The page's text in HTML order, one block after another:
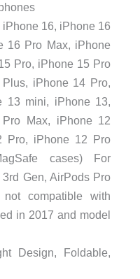
iPhone 16, iPhone 16
16 Pro Max, iPhone
Pro, iPhone 15 Pro
iPhone 14 Pro,
13 mini, iPhone 13,
Max, iPhone 12
Pro, iPhone 12 Pro
cases) For
Gen, AirPods Pro
compatible with
in 2017 and model
Design, Foldable,